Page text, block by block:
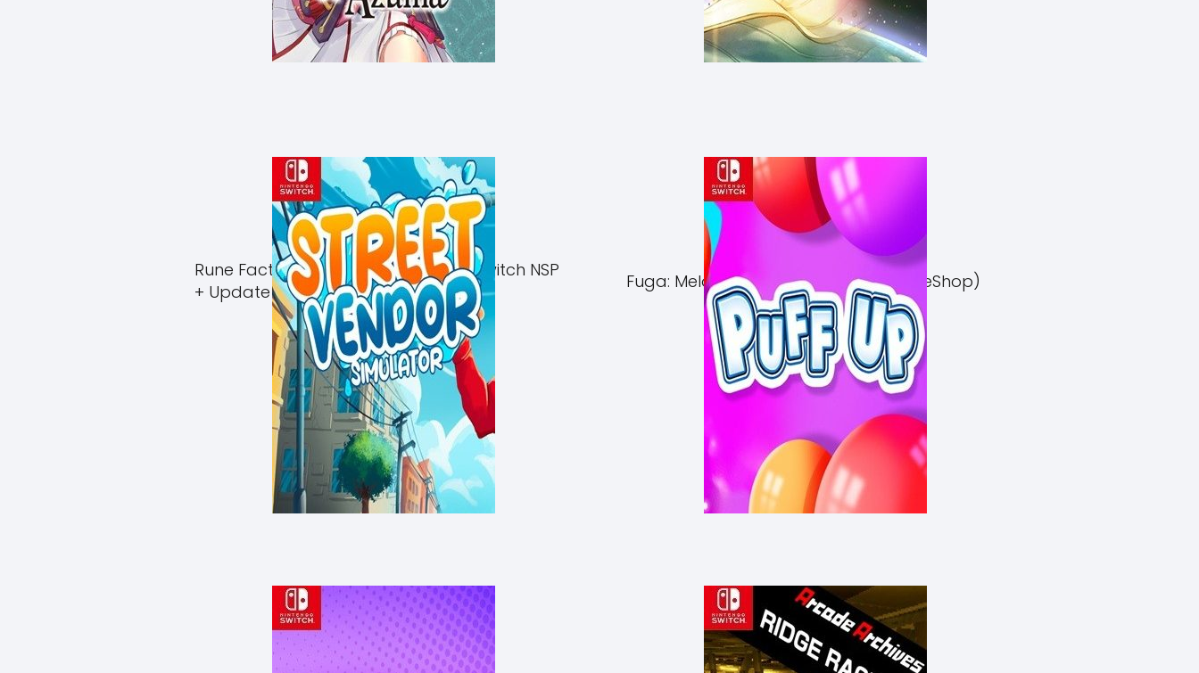
Rune Factory Guardians of Azuma Switch NSP
+ Update (eShop)
Fuga: Melodies of Steel 3 Switch NSP (eShop)